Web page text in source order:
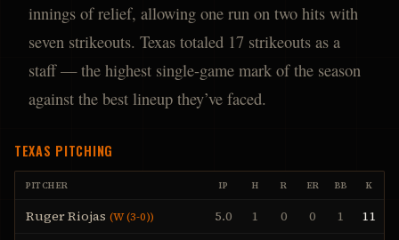
innings of relief, allowing one run on two hits with
seven strikeouts. Texas totaled 17 strikeouts as a
staff — the highest single-game mark of the season
against the best lineup they’ve faced.
TEXAS PITCHING
PITCHER IP H R ER BB K
Ruger Riojas (W (3-0)) 5.0 1 0 0 1
11